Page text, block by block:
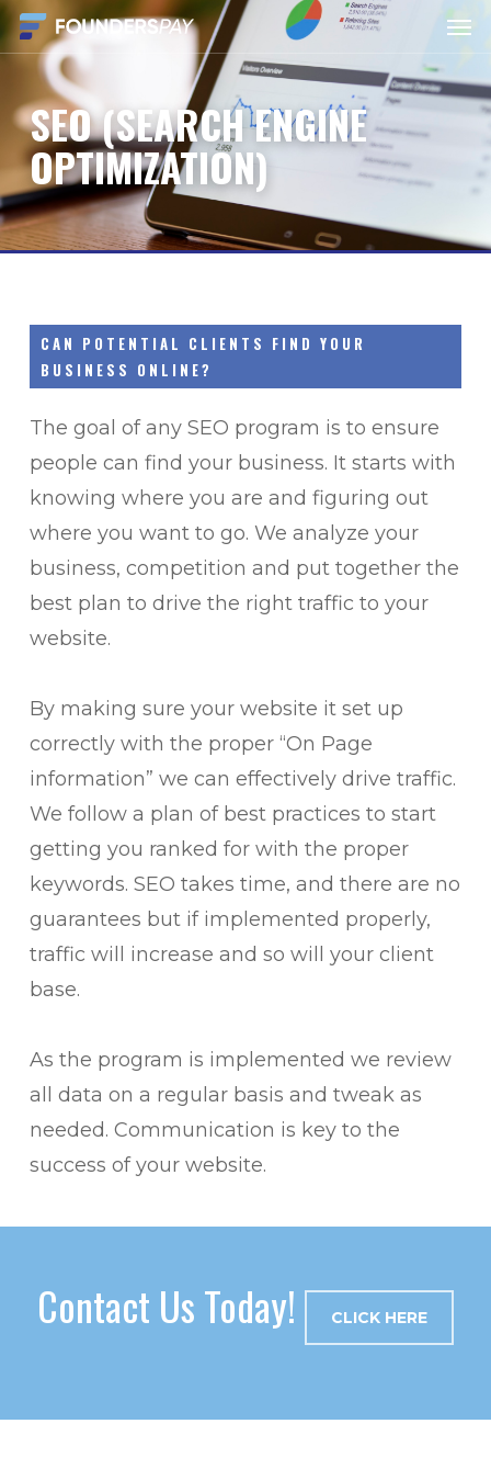
Skip
to
main
content
SEO(SEARCHENGINE
OPTIMIZATION)
CAN POTENTIAL CLIENTS FIND YOUR
BUSINESS ONLINE?
The goal of any SEO program is to ensure
people can find your business. It starts with
knowing where you are and figuring out
where you want to go. We analyze your
business, competition and put together the
best plan to drive the right traffic to your
website.
By making sure your website it set up
correctly with the proper “On Page
information” we can effectively drive traffic.
We follow a plan of best practices to start
getting you ranked for with the proper
keywords. SEO takes time, and there are no
guarantees but if implemented properly,
traffic will increase and so will your client
base.
As the program is implemented we review
all data on a regular basis and tweak as
needed. Communication is key to the
success of your website.
Contact Us Today! CLICK HERE